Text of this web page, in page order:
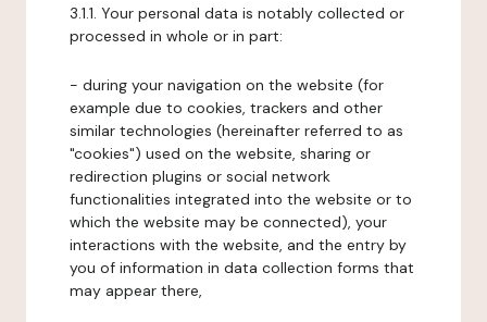
3.1.1. Your personal data is notably collected or
processed in whole or in part:
- during your navigation on the website (for
example due to cookies, trackers and other
similar technologies (hereinafter referred to as
"cookies") used on the website, sharing or
redirection plugins or social network
functionalities integrated into the website or to
which the website may be connected), your
interactions with the website, and the entry by
you of information in data collection forms that
may appear there,